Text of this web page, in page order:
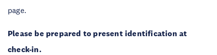
page.
Please be prepared to present identification at
check-in.